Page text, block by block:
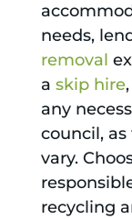
needs,
removal
a skip hire
any
council,
vary.
recycling